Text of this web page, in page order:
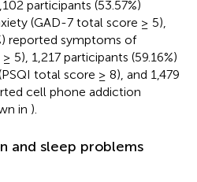
participants (53.57%)
(GAD-7 total score ≥ 5),
reported symptoms of
5), 1,217 participants (59.16%)
total score ≥ 8), and 1,479
cell phone addiction
in ).
and sleep problems